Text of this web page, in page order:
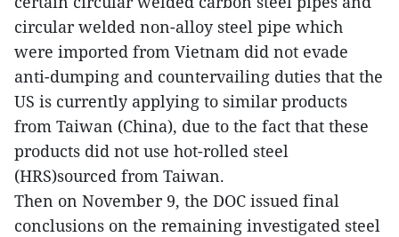
circular welded non-alloy steel pipe which
were imported from Vietnam did not evade
anti-dumping and countervailing duties that the
US is currently applying to similar products
from Taiwan (China), due to the fact that these
products did not use hot-rolled steel
(HRS)sourced from Taiwan.
Then on November 9, the DOC issued final
conclusions on the remaining investigated steel